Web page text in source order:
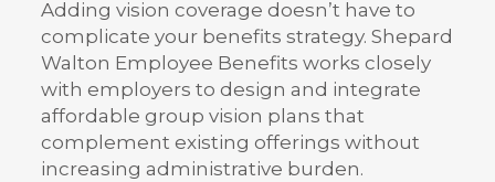
Adding vision coverage doesn’t have to
complicate your benefits strategy. Shepard
Walton Employee Benefits works closely
with employers to design and integrate
affordable group vision plans that
complement existing offerings without
increasing administrative burden.